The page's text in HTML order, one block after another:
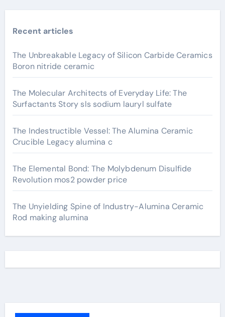
Recent articles
The Unbreakable Legacy of Silicon Carbide Ceramics
Boron nitride ceramic
The Molecular Architects of Everyday Life: The
Surfactants Story sls sodium lauryl sulfate
The Indestructible Vessel: The Alumina Ceramic
Crucible Legacy alumina c
The Elemental Bond: The Molybdenum Disulfide
Revolution mos2 powder price
The Unyielding Spine of Industry-Alumina Ceramic
Rod making alumina